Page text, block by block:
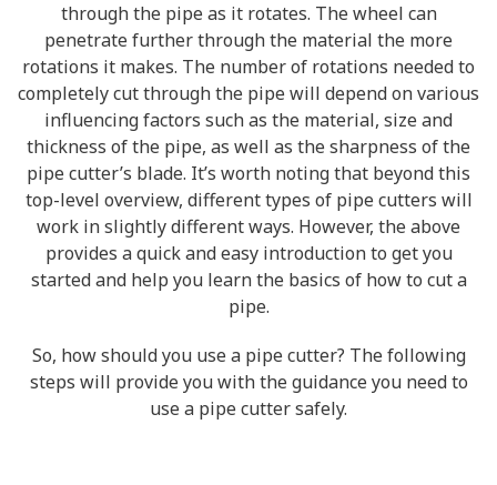
through the pipe as it rotates. The wheel can
penetrate further through the material the more
rotations it makes. The number of rotations needed to
completely cut through the pipe will depend on various
influencing factors such as the material, size and
thickness of the pipe, as well as the sharpness of the
pipe cutter’s blade. It’s worth noting that beyond this
top-level overview, different types of pipe cutters will
work in slightly different ways. However, the above
provides a quick and easy introduction to get you
started and help you learn the basics of how to cut a
pipe.
So, how should you use a pipe cutter? The following
steps will provide you with the guidance you need to
use a pipe cutter safely.